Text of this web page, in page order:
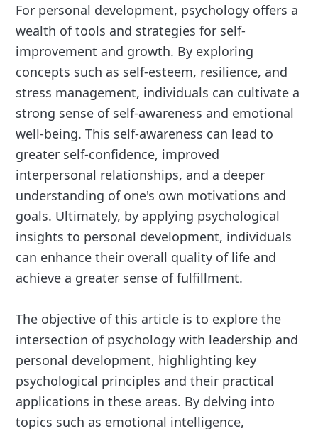
For personal development, psychology offers a
wealth of tools and strategies for self-
improvement and growth. By exploring
concepts such as self-esteem, resilience, and
stress management, individuals can cultivate a
strong sense of self-awareness and emotional
well-being. This self-awareness can lead to
greater self-confidence, improved
interpersonal relationships, and a deeper
understanding of one's own motivations and
goals. Ultimately, by applying psychological
insights to personal development, individuals
can enhance their overall quality of life and
achieve a greater sense of fulfillment.
The objective of this article is to explore the
intersection of psychology with leadership and
personal development, highlighting key
psychological principles and their practical
applications in these areas. By delving into
topics such as emotional intelligence,